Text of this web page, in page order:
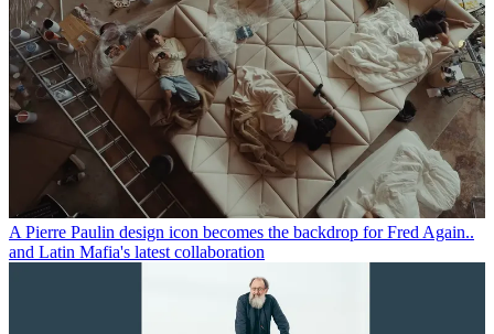
A Pierre Paulin design icon becomes the backdrop for Fred Again..
and Latin Mafia's latest collaboration